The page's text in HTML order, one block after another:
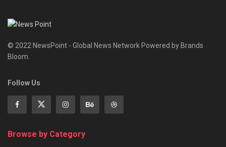
© 2022 NewsPoint - Global News Network Powered by Brands
Bloom.
Follow Us
Browse by Category